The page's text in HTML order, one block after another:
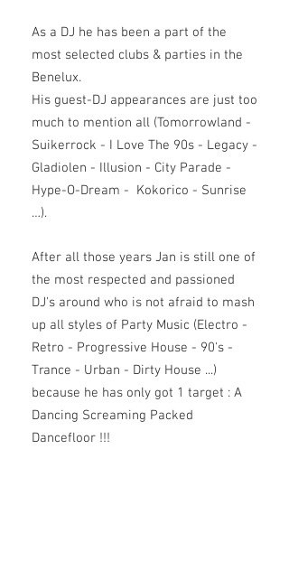
As a DJ he has been a part of the
most selected clubs & parties in the
Benelux.
His guest-DJ appearances are just too
much to mention all (Tomorrowland -
Suikerrock - I Love The 90s - Legacy -
Gladiolen - Illusion - City Parade -
Hype-O-Dream - Kokorico - Sunrise
…).
After all those years Jan is still one of
the most respected and passioned
DJ's around who is not afraid to mash
up all styles of Party Music (Electro -
Retro - Progressive House - 90's -
Trance - Urban - Dirty House ...)
because he has only got 1 target : A
Dancing Screaming Packed
Dancefloor !!!